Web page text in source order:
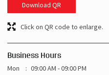
Download QR
Click on QR code to enlarge.
Business Hours
Mon 09:00 AM - 09:00 PM